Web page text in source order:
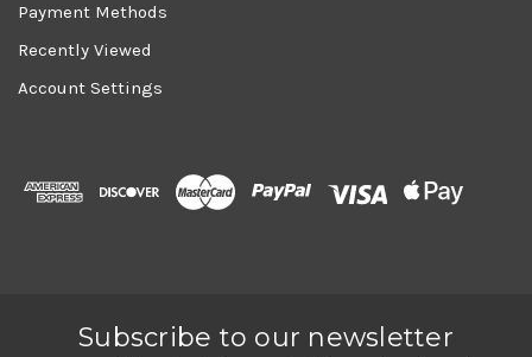
Payment Methods
Recently Viewed
Account Settings
Subscribe to our newsletter